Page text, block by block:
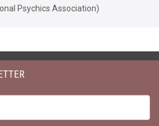
Psychics Association)